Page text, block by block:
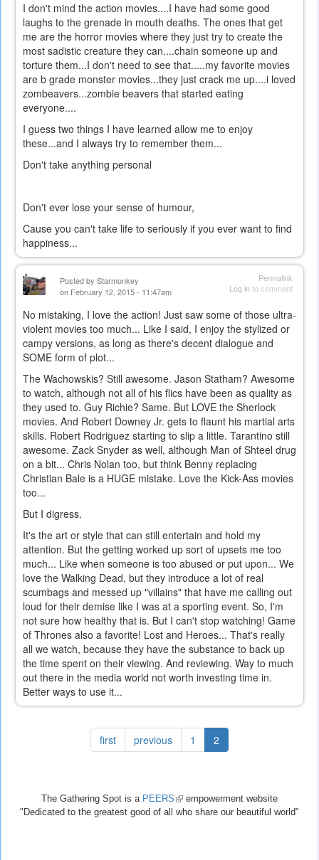
I don't mind the action movies....I have had some good
laughs to the grenade in mouth deaths. The ones that get
me are the horror movies where they just try to create the
most sadistic creature they can....chain someone up and
torture them...I don't need to see that.....my favorite movies
are b grade monster movies...they just crack me up....i loved
zombeavers...zombie beavers that started eating
everyone....
I guess two things I have learned allow me to enjoy
these...and I always try to remember them...
Don't take anything personal
Don't ever lose your sense of humour,
Cause you can't take life to seriously if you ever want to find
happiness...
Permalink
Log into comment
Posted by Starmonkey
on February 12, 2015 - 11:47am
No mistaking, I love the action! Just saw some of those ultra-
violent movies too much... Like I said, I enjoy the stylized or
campy versions, as long as there's decent dialogue and
SOME form of plot...
The Wachowskis? Still awesome. Jason Statham? Awesome
to watch, although not all of his flics have been as quality as
they used to. Guy Richie? Same. But LOVE the Sherlock
movies. And Robert Downey Jr. gets to flaunt his martial arts
skills. Robert Rodriguez starting to slip a little. Tarantino still
awesome. Zack Snyder as well, although Man of Shteel drug
on a bit... Chris Nolan too, but think Benny replacing
Christian Bale is a HUGE mistake. Love the Kick-Ass movies
too...
But I digress.
It's the art or style that can still entertain and hold my
attention. But the getting worked up sort of upsets me too
much... Like when someone is too abused or put upon... We
love the Walking Dead, but they introduce a lot of real
scumbags and messed up "villains" that have me calling out
loud for their demise like I was at a sporting event. So, I'm
not sure how healthy that is. But I can't stop watching! Game
of Thrones also a favorite! Lost and Heroes... That's really
all we watch, because they have the substance to back up
the time spent on their viewing. And reviewing. Way to much
out there in the media world not worth investing time in.
Better ways to use it...
first previous 1 2
The Gathering Spot is a PEERS (link
is
empowerment website
"Dedicated to the greatest good of all who share our beautiful world"